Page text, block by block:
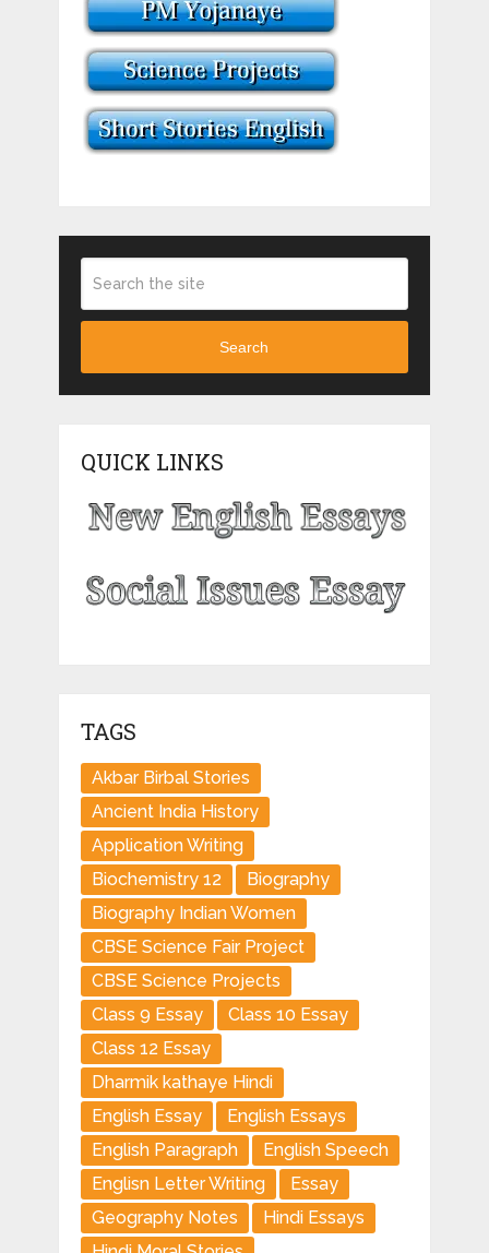
Search
QUICK LINKS
TAGS
Akbar Birbal Stories
Ancient India History
Application Writing
Biochemistry 12
Biography
Biography Indian Women
CBSE Science Fair Project
CBSE Science Projects
Class 9 Essay
Class 10 Essay
Class 12 Essay
Dharmik kathaye Hindi
English Essay
English Essays
English Paragraph
English Speech
Englisn Letter Writing
Essay
Geography Notes
Hindi Essays